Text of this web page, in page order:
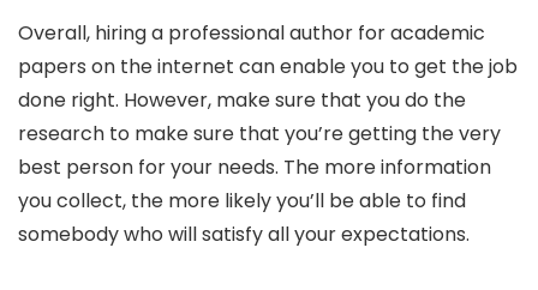
Overall, hiring a professional author for academic
papers on the internet can enable you to get the job
done right. However, make sure that you do the
research to make sure that you’re getting the very
best person for your needs. The more information
you collect, the more likely you’ll be able to find
somebody who will satisfy all your expectations.